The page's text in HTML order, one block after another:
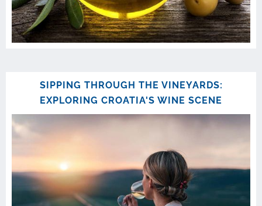
SIPPING THROUGH THE VINEYARDS:
EXPLORING CROATIA'S WINE SCENE